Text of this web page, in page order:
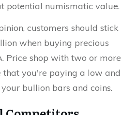
potential numismatic value.
customers should stick
when buying precious
Price shop with two or more
that you're paying a low and
bullion bars and coins.